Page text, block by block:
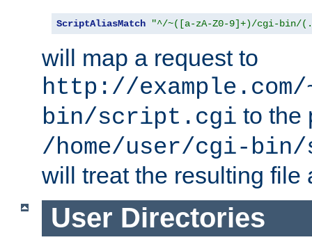
ScriptAliasMatch "^/~([a-zA-Z0-9]+)/cgi-bin/
will map a request to
http://
bin/script.cgi to the
/home/user/cgi-
will treat the resulting file
User Directories